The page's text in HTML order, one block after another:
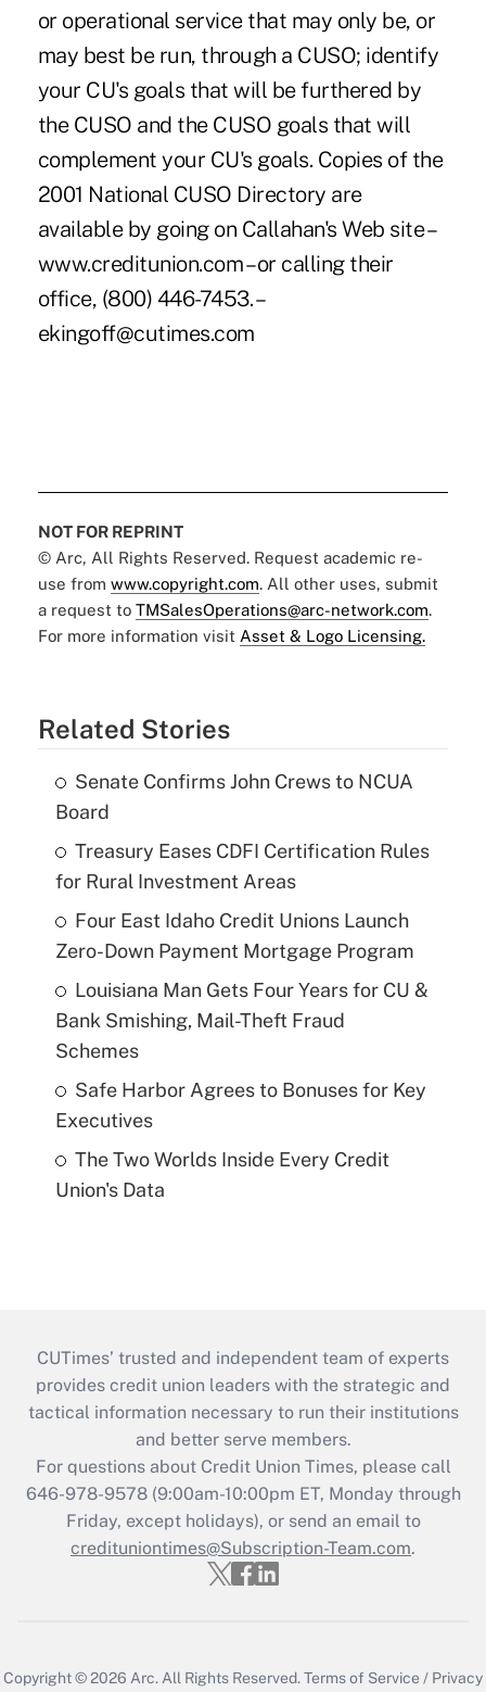
or operational service that may only be, or
may best be run, through a CUSO; identify
your CU's goals that will be furthered by
the CUSO and the CUSO goals that will
complement your CU's goals. Copies of the
2001 National CUSO Directory are
available by going on Callahan's Web site –
www.creditunion.com – or calling their
office, (800) 446-7453. –
ekingoff@cutimes.com
NOT FOR REPRINT
© Arc, All Rights Reserved. Request academic re-
use from www.copyright.com. All other uses, submit
a request to TMSalesOperations@arc-network.com.
For more information visit Asset & Logo Licensing.
Related Stories
Senate Confirms John Crews to NCUA
Board
Treasury Eases CDFI Certification Rules
for Rural Investment Areas
Four East Idaho Credit Unions Launch
Zero-Down Payment Mortgage Program
Louisiana Man Gets Four Years for CU &
Bank Smishing, Mail-Theft Fraud
Schemes
Safe Harbor Agrees to Bonuses for Key
Executives
The Two Worlds Inside Every Credit
Union's Data
CUTimes’ trusted and independent team of experts
provides credit union leaders with the strategic and
tactical information necessary to run their institutions
and better serve members.
For questions about Credit Union Times, please call
646-978-9578 (9:00am-10:00pm ET, Monday through
Friday, except holidays), or send an email to
credituniontimes@Subscription-Team.com.
Copyright © 2026 Arc. All Rights Reserved.Terms of Service / Privacy